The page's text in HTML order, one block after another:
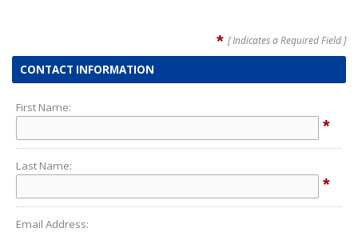
* [ Indicates a Required Field ]
CONTACT INFORMATION
First Name:
*
Last Name:
*
Email Address: